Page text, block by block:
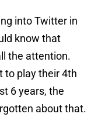
into Twitter in
know that
the attention.
to play their 4th
6 years, the
about that.